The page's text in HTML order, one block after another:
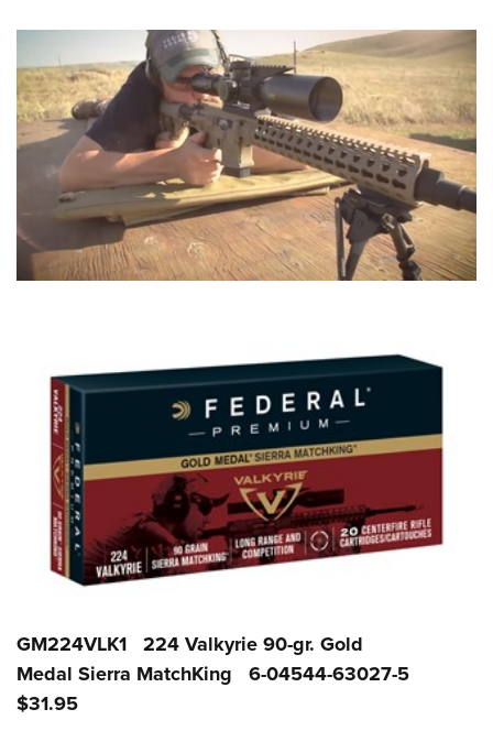
GM224VLK1 224 Valkyrie 90-gr. Gold
Medal Sierra MatchKing 6-04544-63027-5
$31.95